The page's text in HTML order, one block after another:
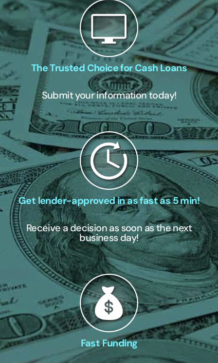
The Trusted Choice for Cash Loans
Submit your information today!
Get lender-approved in as fast as 5 min!
Receive a decision as soon as the next
business day!
Fast Funding